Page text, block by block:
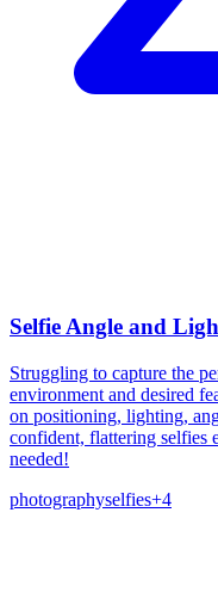
Selfie Angle and
Struggling to capture the
environment and desired
on positioning, lighting,
confident, flattering selfies
needed!
photographyselfies+4